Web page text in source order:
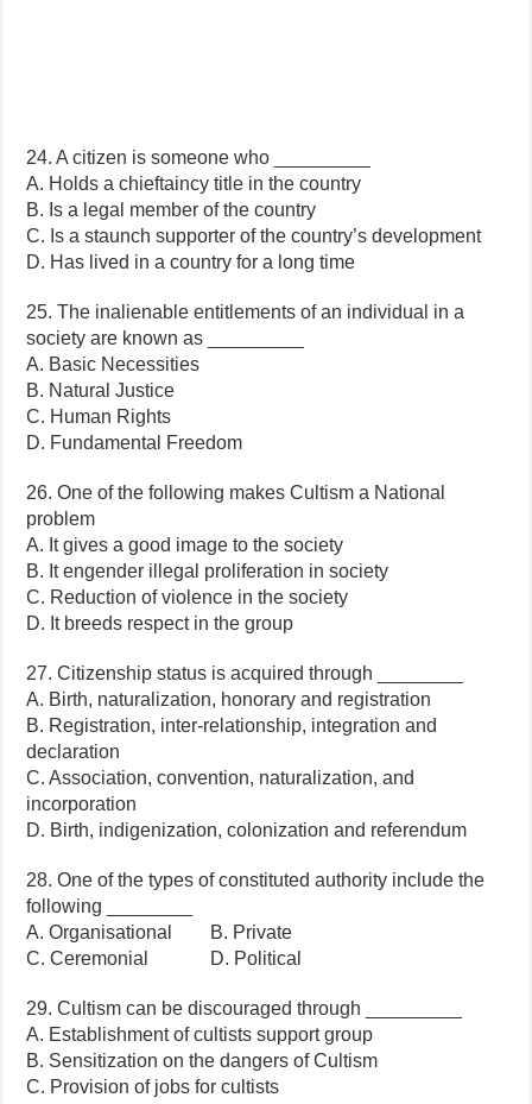
24. A citizen is someone who _________
A. Holds a chieftaincy title in the country
B. Is a legal member of the country
C. Is a staunch supporter of the country’s development
D. Has lived in a country for a long time
25. The inalienable entitlements of an individual in a
society are known as _________
A. Basic Necessities
B. Natural Justice
C. Human Rights
D. Fundamental Freedom
26. One of the following makes Cultism a National
problem
A. It gives a good image to the society
B. It engender illegal proliferation in society
C. Reduction of violence in the society
D. It breeds respect in the group
27. Citizenship status is acquired through ________
A. Birth, naturalization, honorary and registration
B. Registration, inter-relationship, integration and
declaration
C. Association, convention, naturalization, and
incorporation
D. Birth, indigenization, colonization and referendum
28. One of the types of constituted authority include the
following ________
A. Organisational B. Private
C. Ceremonial D. Political
29. Cultism can be discouraged through _________
A. Establishment of cultists support group
B. Sensitization on the dangers of Cultism
C. Provision of jobs for cultists